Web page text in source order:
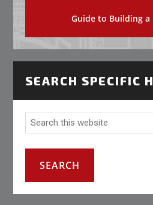
Guide to Building a
SEARCH SPECIFIC